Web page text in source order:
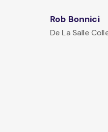
Rob Bonnici
De La Salle